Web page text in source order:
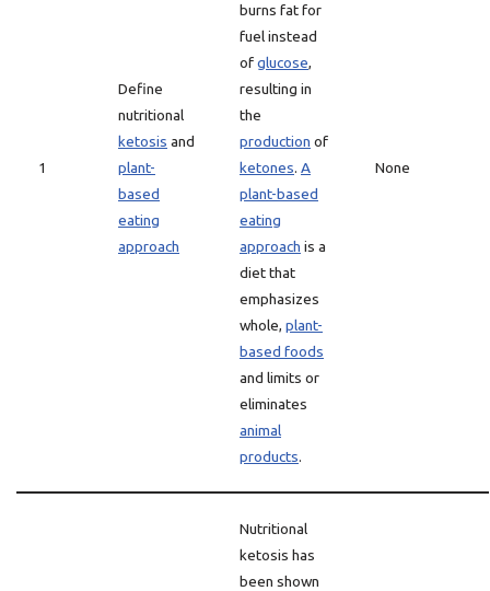
1
Define
nutritional
ketosis and
plant-
based
eating
approach
burns fat for
fuel instead
ofglucose,
resulting in
the
production of
ketones. A
plant-based
eating
approach is a
diet that
emphasizes
whole, plant-
based foods
and limits or
eliminates
animal
products.
None
Nutritional
ketosis has
been shown